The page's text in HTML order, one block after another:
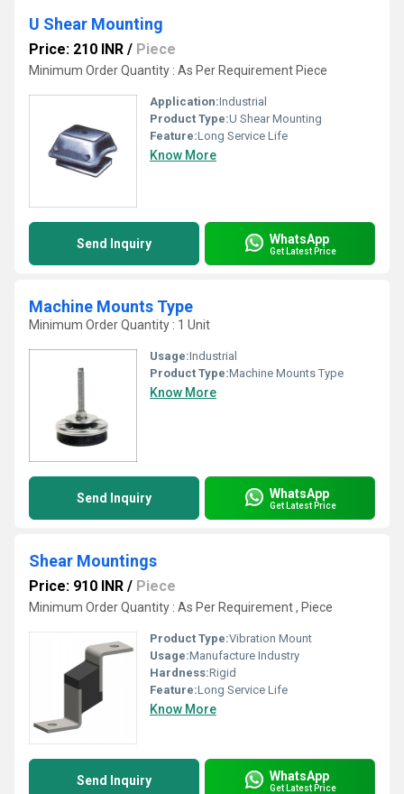
U Shear Mounting
Price: 210 INR / Piece
Minimum Order Quantity : As Per Requirement Piece
Application:Industrial
Product Type:U Shear Mounting
Feature:Long Service Life
Know More
Send Inquiry WhatsApp
Get Latest Price
Machine Mounts Type
Minimum Order Quantity : 1 Unit
Usage:Industrial
Product Type:Machine Mounts Type
Know More
Send Inquiry WhatsApp
Get Latest Price
Shear Mountings
Price: 910 INR / Piece
Minimum Order Quantity : As Per Requirement , Piece
Product Type:Vibration Mount
Usage:Manufacture Industry
Hardness:Rigid
Feature:Long Service Life
Know More
Send Inquiry WhatsApp
Get Latest Price